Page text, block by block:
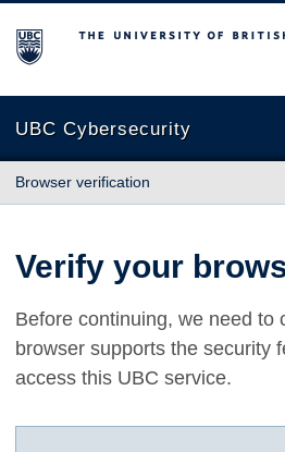
The University of British Columbia
UBC Cybersecurity
Browser verification
Verify your
Before continuing, we need to
browser supports the security
access this UBC service.